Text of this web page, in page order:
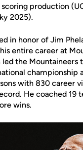
production
2025).
in honor of Jim
entire career at
led the Mountaineers
championship
with 830 career
He coached 19
wins.